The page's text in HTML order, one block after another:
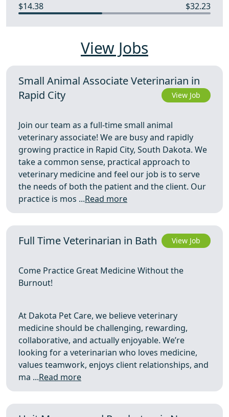
$14.38 $32.23
View Jobs
Small Animal Associate Veterinarian in
Rapid City
View Job
Join our team as a full-time small animal
veterinary associate! We are busy and rapidly
growing practice in Rapid City, South Dakota. We
take a common sense, practical approach to
veterinary medicine and feel our job is to serve
the needs of both the patient and the client. Our
practice is mos ...Read more
Full Time Veterinarian in Bath View Job
Come Practice Great Medicine Without the
Burnout!
At Dakota Pet Care, we believe veterinary
medicine should be challenging, rewarding,
collaborative, and actually enjoyable. We’re
looking for a veterinarian who loves medicine,
values teamwork, enjoys client relationships, and
ma ...Read more